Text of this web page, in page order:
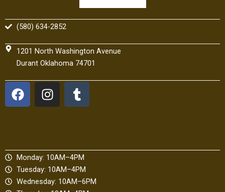
(580) 634-2852
1201 North Washington Avenue
Durant Oklahoma 74701
F
a
o
o
k
I
n
g
r
a
m
T
u
r
Monday: 10AM–4PM
Tuesday: 10AM–4PM
Wednesday: 10AM–6PM